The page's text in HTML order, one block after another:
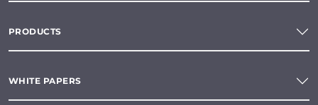
PRODUCTS
WHITE PAPERS